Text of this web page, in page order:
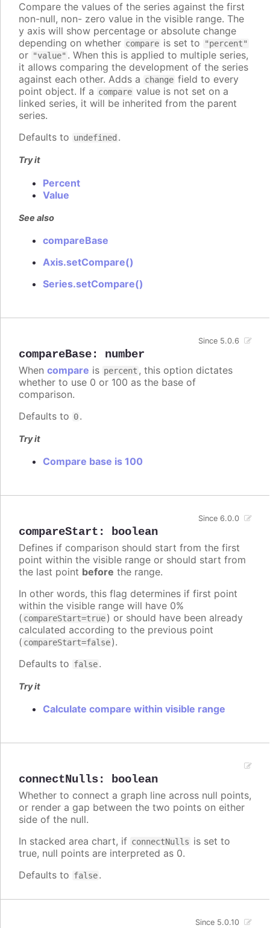
Compare the values of the series against the first
non-null, non- zero value in the visible range. The
y axis will show percentage or absolute change
depending on whether compare is set to "percent"
or "value" . When this is applied to multiple series,
it allows comparing the development of the series
against each other. Adds a change field to every
point object. If a compare value is not set on a
linked series, it will be inherited from the parent
series.
Defaults to undefined .
Try it
Percent
Value
See also
compareBase
Axis.setCompare()
Series.setCompare()
compareBase: number
Since 5.0.6
When compare is percent , this option dictates
whether to use 0 or 100 as the base of
comparison.
Defaults to 0.
Try it
Compare base is 100
compareStart : boolean
Since 6.0.0
Defines if comparison should start from the first
point within the visible range or should start from
the last point before the range.
In other words, this flag determines if first point
within the visible range will have 0%
( compareStart=true) or should have been already
calculated according to the previous point
( compareStart=false).
Defaults to false.
Try it
Calculate compare within visible range
connectNulls: boolean
Whether to connect a graph line across null points,
or render a gap between the two points on either
side of the null.
In stacked area chart, if connectNulls is set to
true, null points are interpreted as 0.
Defaults to false.
Since 5.0.10